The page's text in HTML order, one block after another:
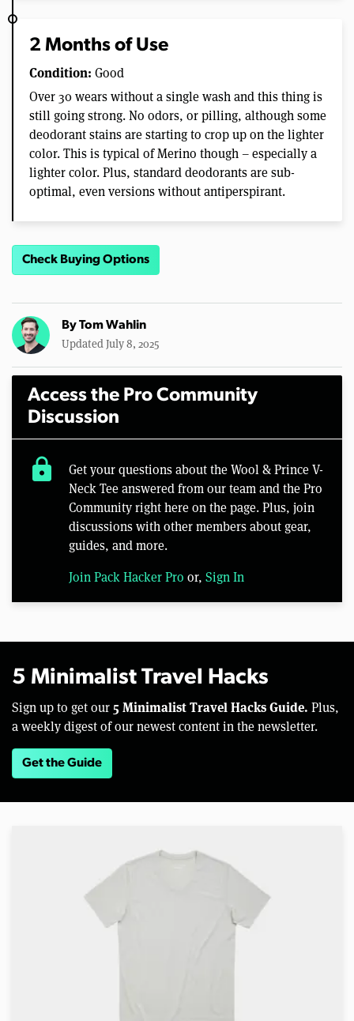
2 Months of Use
Condition: Good
Over 30 wears without a single wash and this thing is
still going strong. No odors, or pilling, although some
deodorant stains are starting to crop up on the lighter
color. This is typical of Merino though – especially a
lighter color. Plus, standard deodorants are sub-
optimal, even versions without antiperspirant.
Check Buying Options
ByTom Wahlin
Updated July 8, 2025
Access the Pro Community
Discussion
lock
Get your questions about the Wool & Prince V-
Neck Tee answered from our team and the Pro
Community right here on the page. Plus, join
discussions with other members about gear,
guides, and more.
Join Pack Hacker Pro or, Sign In
5 Minimalist Travel Hacks
Sign up to get our 5 Minimalist Travel Hacks Guide. Plus,
a weekly digest of our newest content in the newsletter.
Get the Guide